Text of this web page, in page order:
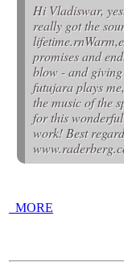
Hi Vladiswar,
really got the
promises and
blow - and
futujara plays
the music of the
for this
work! Best
_MORE